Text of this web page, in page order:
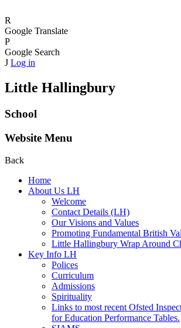
R
Google Translate
P
Google Search
J Log in
Little Hallingbury
School
Website Menu
Back
Home
About Us LH
Welcome
Contact Details (LH)
Our Visions and Values
Promoting Fundamental British
Little Hallingbury Wrap Around
Key Info LH
Polices
Curriculum
Admissions
Spirituality
Links to most recent Ofsted
for Education Performance Tables.